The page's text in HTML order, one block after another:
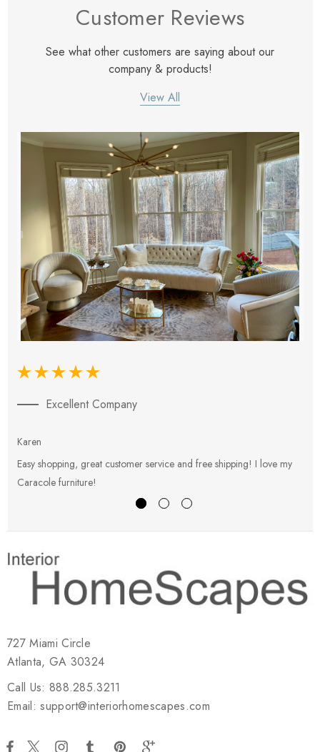
Customer Reviews
See what other customers are saying about our
company & products!
View All
Excellent Company
Karen
Easy shopping, great customer service and free shipping! I love my
Caracole furniture!
727 Miami Circle
Atlanta, GA 30324
Call Us: 888.285.3211
Email: support@interiorhomescapes.com